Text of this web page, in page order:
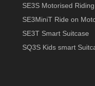
SE3S Motorised
SE3MiniT Ride on
SE3T Smart Suitcase
SQ3S Kids smart